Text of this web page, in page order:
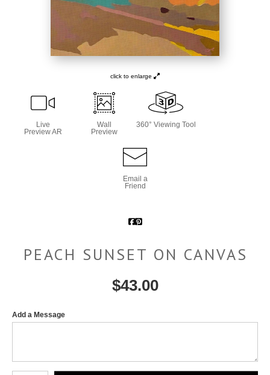
click to enlarge
Live
Preview AR
Wall
Preview
360° Viewing Tool
Email a
Friend
PEACH SUNSET ON CANVAS
$43.00
Add a Message